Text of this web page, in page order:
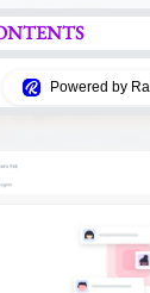
Powered by